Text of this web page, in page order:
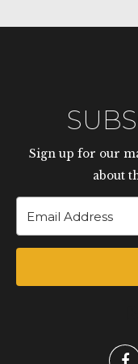
Sign up for our
about